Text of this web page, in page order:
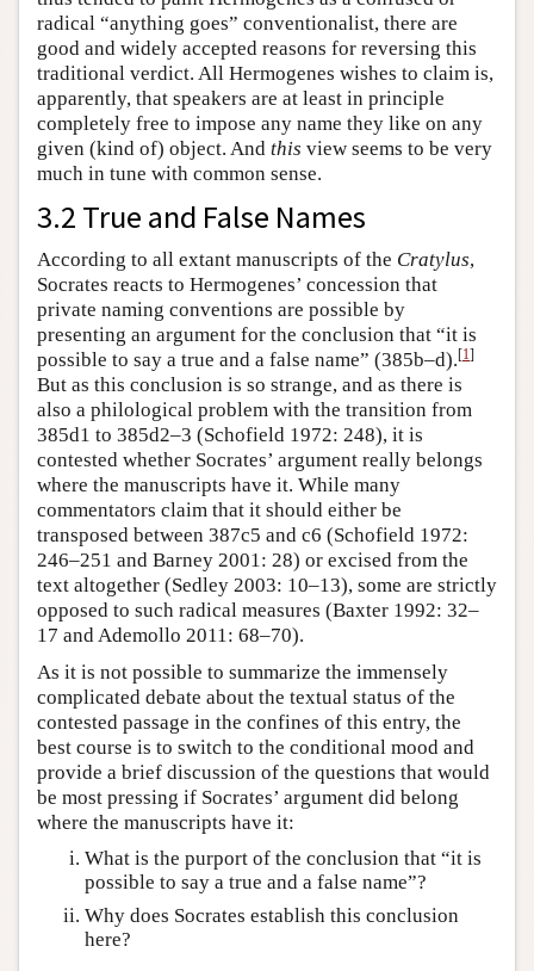
radical “anything goes” conventionalist, there are
good and widely accepted reasons for reversing this
traditional verdict. All Hermogenes wishes to claim is,
apparently, that speakers are at least in principle
completely free to impose any name they like on any
given (kind of) object. And this view seems to be very
much in tune with common sense.
3.2 True and False Names
According to all extant manuscripts of the Cratylus,
Socrates reacts to Hermogenes’ concession that
private naming conventions are possible by
presenting an argument for the conclusion that “it is
possible to say a true and a false name” (385b–d).[1]
But as this conclusion is so strange, and as there is
also a philological problem with the transition from
385d1 to 385d2–3 (Schofield 1972: 248), it is
contested whether Socrates’ argument really belongs
where the manuscripts have it. While many
commentators claim that it should either be
transposed between 387c5 and c6 (Schofield 1972:
246–251 and Barney 2001: 28) or excised from the
text altogether (Sedley 2003: 10–13), some are strictly
opposed to such radical measures (Baxter 1992: 32–
17 and Ademollo 2011: 68–70).
As it is not possible to summarize the immensely
complicated debate about the textual status of the
contested passage in the confines of this entry, the
best course is to switch to the conditional mood and
provide a brief discussion of the questions that would
be most pressing if Socrates’ argument did belong
where the manuscripts have it:
What is the purport of the conclusion that “it is
possible to say a true and a false name”?
Why does Socrates establish this conclusion
here?